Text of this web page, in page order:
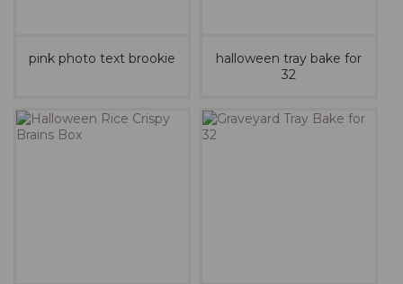
pink photo text brookie
halloween tray bake for
32